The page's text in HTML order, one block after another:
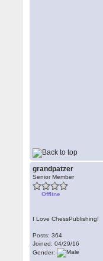
grandpatzer
Senior Member
Offline
I Love ChessPublishing!
Posts: 364
Joined: 04/29/16
Gender: